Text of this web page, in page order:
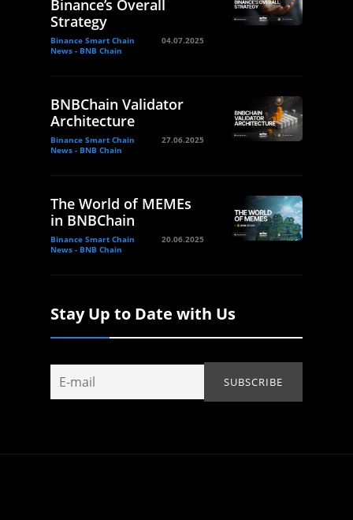
Binance’s Overall
Strategy
Binance Smart Chain
News - BNB Chain
04.07.2025
BNBChain Validator
Architecture
Binance Smart Chain
News - BNB Chain
27.06.2025
The World of MEMEs
in BNBChain
Binance Smart Chain
News - BNB Chain
20.06.2025
Stay Up to Date with Us